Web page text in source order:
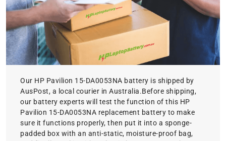
Our HP Pavilion 15-DA0053NA battery is shipped by
AusPost, a local courier in Australia.Before shipping,
our battery experts will test the function of this HP
Pavilion 15-DA0053NA replacement battery to make
sure it functions properly, then put it into a sponge-
padded box with an anti-static, moisture-proof bag,